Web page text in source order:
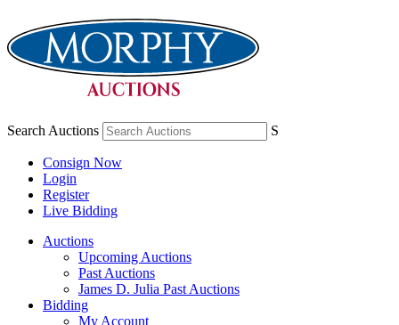
Search Auctions S
Consign Now
Login
Register
Live Bidding
Auctions
Upcoming Auctions
Past Auctions
James D. Julia Past Auctions
Bidding
My Account